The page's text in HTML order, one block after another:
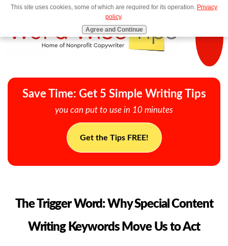
MENU
Save Time: Get 5 Simple Writing Tips
you can put to use in 10 minutes
Get the Tips FREE!
The Trigger Word: Why Special Content
Writing Keywords Move Us to Act
This site uses cookies, some of which are required for its operation. Privacy
policy.
Agree and Continue